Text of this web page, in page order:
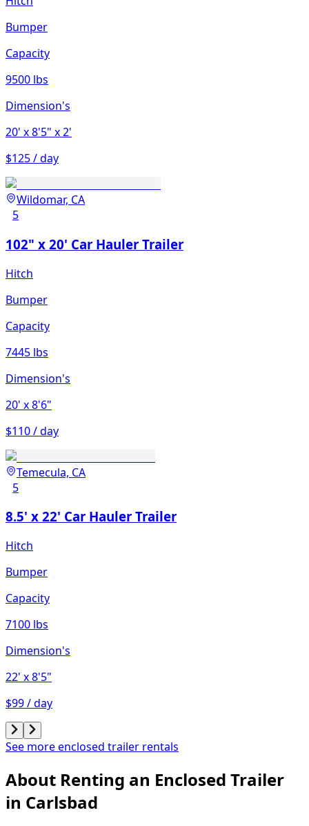
Bumper
Capacity
9500 lbs
Dimension's
20' x 8'5" x 2'
$125 / day
Wildomar, CA
5
102" x 20' Car Hauler Trailer
Hitch
Bumper
Capacity
7445 lbs
Dimension's
20' x 8'6"
$110 / day
Temecula, CA
5
8.5' x 22' Car Hauler Trailer
Hitch
Bumper
Capacity
7100 lbs
Dimension's
22' x 8'5"
$99 / day
See more enclosed trailer rentals
About Renting an Enclosed Trailer
in Carlsbad